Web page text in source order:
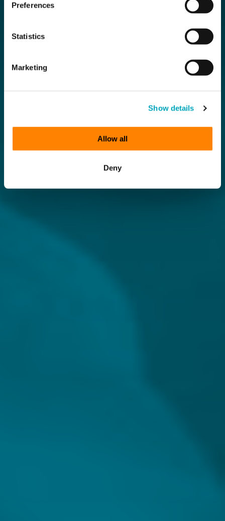
Preferences
Statistics
Marketing
Show details
Allow all
Deny